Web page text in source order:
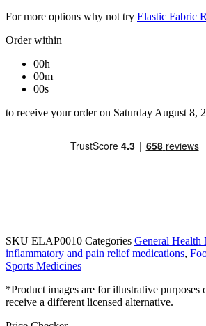
For more options why not try Elastic Fabric
Order within
00h
00m
00s
to receive your order on Saturday August 8,
SKU ELAP0010 Categories General Health
inflammatory and pain relief medications,
Sports Medicines
*Product images are for illustrative purposes
receive a different licensed alternative.